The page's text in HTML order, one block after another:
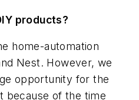
products?
home-automation
Nest. However, we
opportunity for the
because of the time